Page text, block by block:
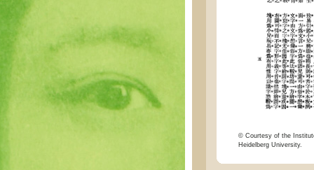
© Courtesy of the
Heidelberg University.